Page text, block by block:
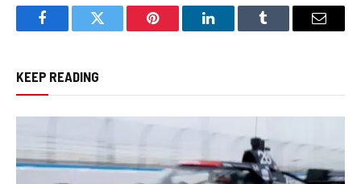
FacebookTwitter Pinterest LinkedInTumblr Email
KEEP READING